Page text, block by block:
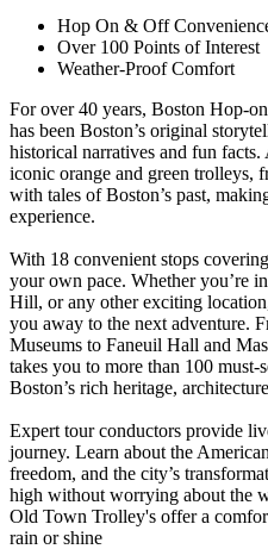
Hop On & Off
Over 100 Points of Interest
Weather-Proof Comfort
For over 40 years, Boston Hop-
has been Boston’s original
historical narratives and fun
iconic orange and green trolleys,
with tales of Boston’s past,
experience.
With 18 convenient stops
your own pace. Whether you’re
Hill, or any other exciting
you away to the next adventure.
Museums to Faneuil Hall and
takes you to more than 100 must-
Boston’s rich heritage,
Expert tour conductors provide
journey. Learn about the
freedom, and the city’s
high without worrying about the
Old Town Trolley's offer a
rain or shine